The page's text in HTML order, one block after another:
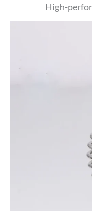
High-